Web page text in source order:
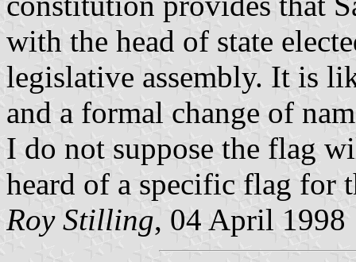
with the head of state
legislative assembly. It is
and a formal change of
I do not suppose the flag
heard of a specific flag for
Roy Stilling, 04 April 1998